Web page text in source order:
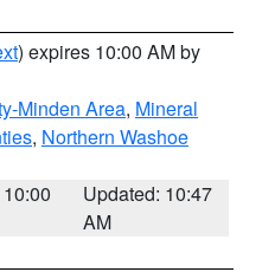
) expires 10:00 AM by
Minden Area, Mineral
, Northern Washoe
Updated: 10:47
AM